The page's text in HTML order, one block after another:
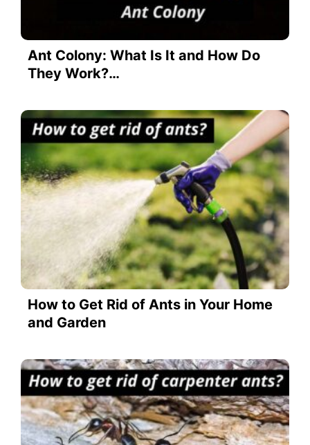
Ant Colony: What Is It and How Do
They Work?…
How to Get Rid of Ants in Your Home
and Garden